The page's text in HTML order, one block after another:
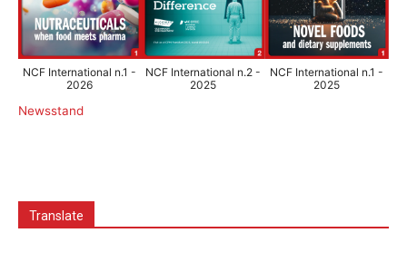
NCF International n.1 -
2026
NCF International n.2 -
2025
NCF International n.1 -
2025
Newsstand
Translate